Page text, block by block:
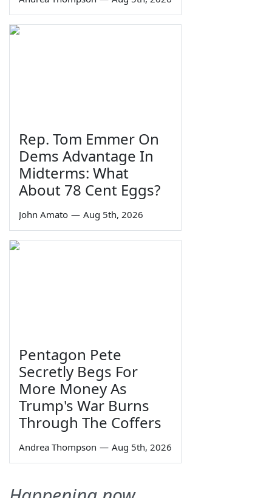
Rep. Tom Emmer On
Dems Advantage In
Midterms: What
About 78 Cent Eggs?
John Amato — Aug 5th, 2026
Pentagon Pete
Secretly Begs For
More Money As
Trump's War Burns
Through The Coffers
Andrea Thompson — Aug 5th, 2026